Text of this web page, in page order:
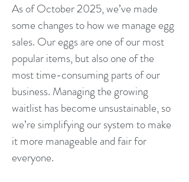
As of October 2025, we’ve made
some changes to how we manage egg
sales. Our eggs are one of our most
popular items, but also one of the
most time-consuming parts of our
business. Managing the growing
waitlist has become unsustainable, so
we’re simplifying our system to make
it more manageable and fair for
everyone.